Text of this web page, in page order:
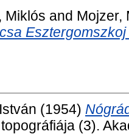
Miklós and Mojzer,
(1954)
(3).